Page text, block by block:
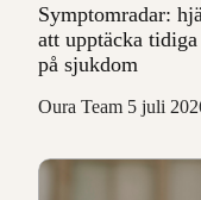
Symptomradar:
att upptäcka tidiga
på sjukdom
Oura Team 5 juli